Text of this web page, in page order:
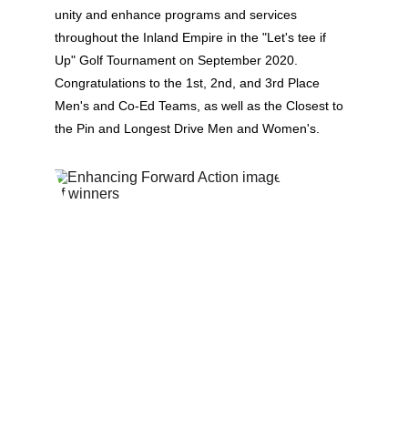
unity and enhance programs and services
throughout the Inland Empire in the "Let's tee if
Up" Golf Tournament on September 2020.
Congratulations to the 1st, 2nd, and 3rd Place
Men's and Co-Ed Teams, as well as the Closest to
the Pin and Longest Drive Men and Women's.